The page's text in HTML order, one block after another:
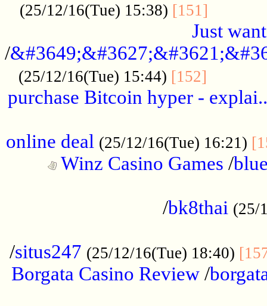
(25/12/16(Tue) 15:38) [151]
Just
/
(25/12/16(Tue) 15:44) [152]
purchase Bitcoin hyper - explai..
online deal (25/12/16(Tue) 16:21)
Winz Casino Games /
/bk8thai (25/
/situs247 (25/12/16(Tue) 18:40)
Borgata Casino Review/